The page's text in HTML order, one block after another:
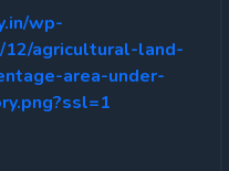
wp-
agricultural-land-
area-under-